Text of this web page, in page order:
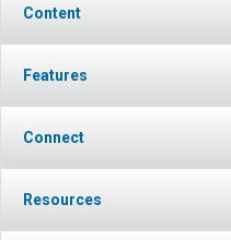
Content
Features
Connect
Resources